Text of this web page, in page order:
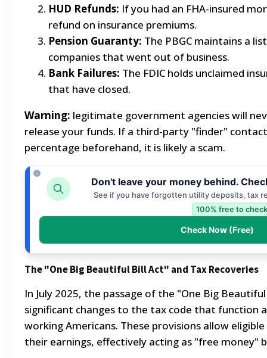
HUD Refunds: If you had an FHA-insured
refund on insurance premiums.
Pension Guaranty: The PBGC maintains a
companies that went out of business.
Bank Failures: The FDIC holds unclaimed
that have closed.
Warning: legitimate government agencies will
release your funds. If a third-party "finder"
percentage beforehand, it is likely a scam.
Don't leave your money behind.
See if you have forgotten utility deposits, tax
100% free to
Check Now (Free)
The "One Big Beautiful Bill Act" and Tax Recoveries
In July 2025, the passage of the "One Big
significant changes to the tax code that function
working Americans. These provisions allow
their earnings, effectively acting as "free money"